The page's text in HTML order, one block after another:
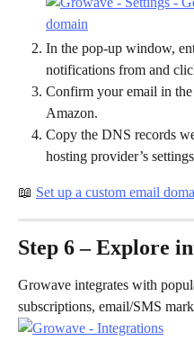
In the pop-up window,
notifications from and
Confirm your email in
Amazon.
Copy the DNS records
hosting provider’s
📖 Set up a custom email
Step 6 – Explore
Growave integrates with
subscriptions, email/SMS